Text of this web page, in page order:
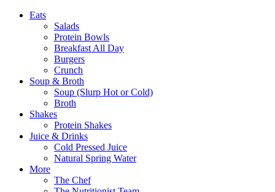
Eats
Salads
Protein Bowls
Breakfast All Day
Burgers
Crunch
Soup & Broth
Soup (Slurp Hot or Cold)
Broth
Shakes
Protein Shakes
Juice & Drinks
Cold Pressed Juice
Natural Spring Water
More
The Chef